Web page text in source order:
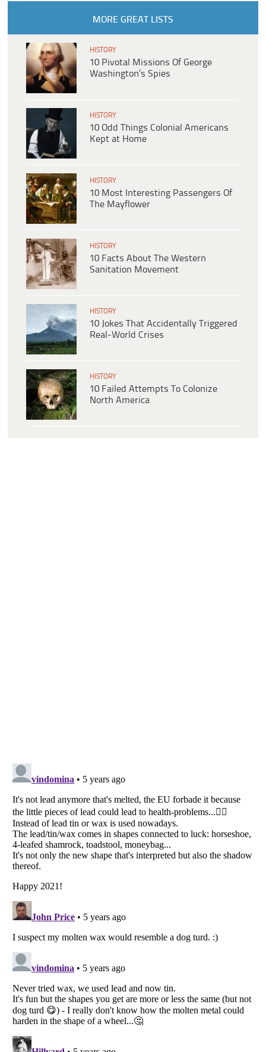
MORE GREAT LISTS
HISTORY
10 Pivotal Missions Of George
Washington’s Spies
HISTORY
10 Odd Things Colonial Americans
Kept at Home
HISTORY
10 Most Interesting Passengers Of
The Mayflower
HISTORY
10 Facts About The Western
Sanitation Movement
HISTORY
10 Jokes That Accidentally Triggered
Real-World Crises
HISTORY
10 Failed Attempts To Colonize
North America
Listverse is a Trademark of Listverse Ltd
Copyright (c) 2007–2026 Listverse Ltd
All Rights Reserved | Terms Of Use|Privacy Policy Cookie Policy
Your Privacy Choices
Do not share or sell my personal information
Notice at Collection